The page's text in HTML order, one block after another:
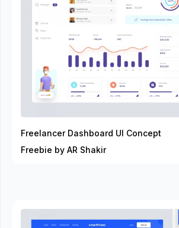
Freelancer Dashboard UI Concept
Freebie by AR Shakir